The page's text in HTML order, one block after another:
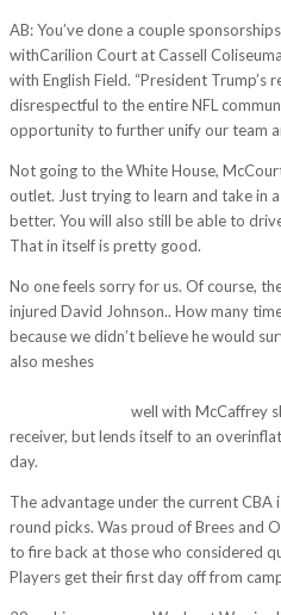
AB: You’ve done a couple
withCarilion Court at Cassell
with English Field. “President Trump’s
disrespectful to the entire NFL
opportunity to further unify our team
Not going to the White House,
outlet. Just trying to learn and take in
better. You will also still be able to
That in itself is pretty good.
No one feels sorry for us. Of course,
injured David Johnson.. How many
because we didn’t believe he would
also meshes
well with McCaffrey
receiver, but lends itself to an
day.
The advantage under the current
round picks. Was proud of Brees and
to fire back at those who considered
Players get their first day off from